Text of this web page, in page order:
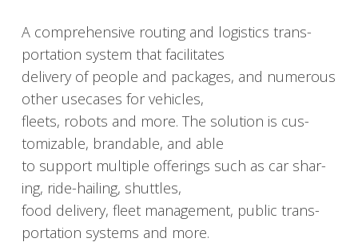
A com­pre­hen­sive rout­ing and logis­tics trans­
porta­tion sys­tem that facil­i­tates
deliv­ery of peo­ple and pack­ages, and numer­ous
oth­er use­cas­es for vehi­cles,
fleets, robots and more. The solu­tion is cus­
tomiz­able, brand­able, and able
to sup­port mul­ti­ple offer­ings such as car shar­
ing, ride-hail­ing, shut­tles,
food deliv­ery, fleet man­age­ment, pub­lic trans­
porta­tion sys­tems and more.